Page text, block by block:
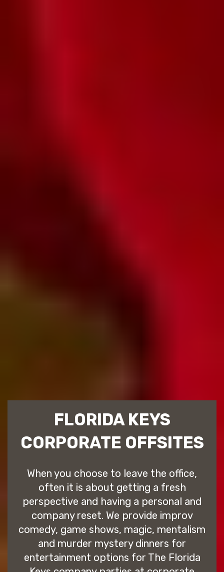
FLORIDA KEYS
CORPORATE OFFSITES
When you choose to leave the office,
often it is about getting a fresh
perspective and having a personal and
company reset. We provide improv
comedy, game shows, magic, mentalism
and murder mystery dinners for
entertainment options for The Florida